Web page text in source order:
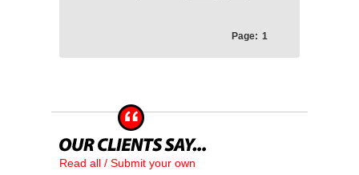
Page: 1
Read all / Submit your own